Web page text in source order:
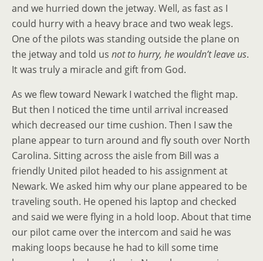
and we hurried down the jetway. Well, as fast as I
could hurry with a heavy brace and two weak legs.
One of the pilots was standing outside the plane on
the jetway and told us not to hurry, he wouldn’t leave us.
It was truly a miracle and gift from God.
As we flew toward Newark I watched the flight map.
But then I noticed the time until arrival increased
which decreased our time cushion. Then I saw the
plane appear to turn around and fly south over North
Carolina. Sitting across the aisle from Bill was a
friendly United pilot headed to his assignment at
Newark. We asked him why our plane appeared to be
traveling south. He opened his laptop and checked
and said we were flying in a hold loop. About that time
our pilot came over the intercom and said he was
making loops because he had to kill some time